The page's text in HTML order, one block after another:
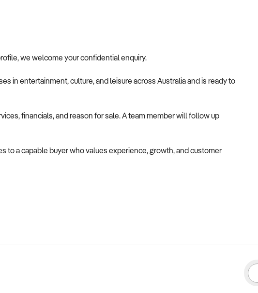
we welcome your confidential enquiry.
in entertainment, culture, and leisure across Australia and is ready to
financials, and reason for sale. A team member will follow up
to a capable buyer who values experience, growth, and customer